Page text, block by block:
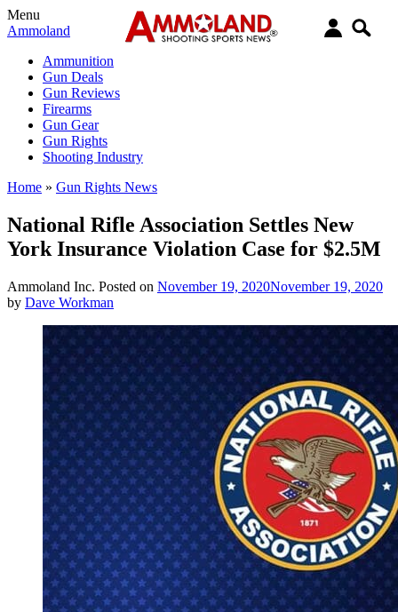
Menu
Ammoland
Ammunition
Gun Deals
Gun Reviews
Firearms
Gun Gear
Gun Rights
Shooting Industry
Home » Gun Rights News
National Rifle Association Settles New
York Insurance Violation Case for $2.5M
Ammoland Inc. Posted on November 19, 2020November 19, 2020
by Dave Workman